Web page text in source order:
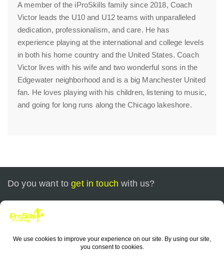
A member of the iProSkills family since 2018, Coach
Victor leads the U10 and U12 teams with unparalleled
dedication, professionalism, and care. He has
experience playing at the international and college levels
in both his home country and the United States. Coach
Victor lives with his wife and two wonderful sons in the
Edgewater neighborhood and is a big Manchester United
fan. He loves playing with his children, listening to music,
and going for long runs along the Chicago lakeshore.
Do you want toget in touch with us?
Call today at
contact@iproskills.com